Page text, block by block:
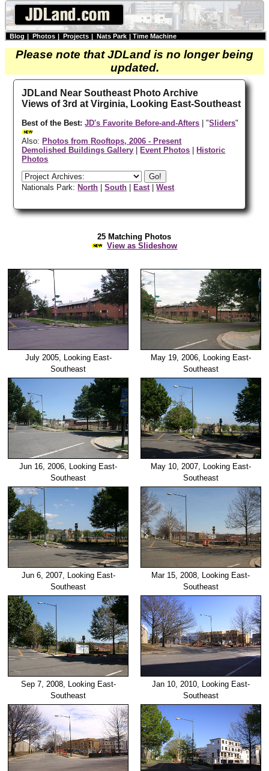
Blog | Photos | Projects | Nats Park | Time Machine
Please note that JDLand is no longer being
updated.
JDLand Near Southeast Photo Archive
Views of 3rd at Virginia, Looking East-Southeast
Best of the Best:JD's Favorite Before-and-Afters | "Sliders"
Also: Photos from Rooftops, 2006 - Present
Demolished Buildings Gallery
Event Photos
Historic
Photos
Nationals Park: North |South East |West
25 Matching Photos
View as Slideshow
July 2005, Looking East-
Southeast
May 19, 2006, Looking East-
Southeast
Jun 16, 2006, Looking East-
Southeast
May 10, 2007, Looking East-
Southeast
Jun 6, 2007, Looking East-
Southeast
Mar 15, 2008, Looking East-
Southeast
Sep 7, 2008, Looking East-
Southeast
Jan 10, 2010, Looking East-
Southeast